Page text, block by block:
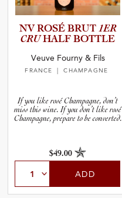
NV ROSÉ BRUT 1ER
CRUHALF BOTTLE
Veuve Fourny & Fils
FRANCE | CHAMPAGNE
If you like rosé Champagne, don’t
miss this wine. If you don’t like rosé
Champagne, prepare to be converted.
$49.00
ADD